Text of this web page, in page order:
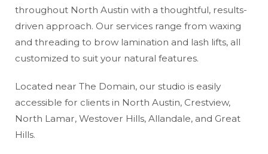
throughout North Austin with a thoughtful, results-
driven approach. Our services range from waxing
and threading to brow lamination and lash lifts, all
customized to suit your natural features.
Located near The Domain, our studio is easily
accessible for clients in North Austin, Crestview,
North Lamar, Westover Hills, Allandale, and Great
Hills.